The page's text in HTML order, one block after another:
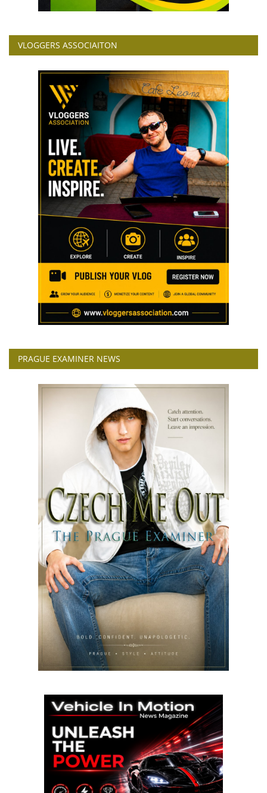
VLOGGERS ASSOCIAITON
PRAGUE EXAMINER NEWS